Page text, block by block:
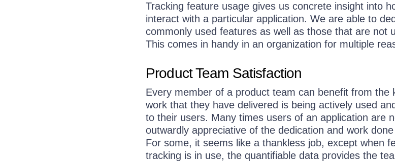
Tracking feature usage gives us concrete insight into
interact with a particular application. We are able to
commonly used features as well as those that are not
This comes in handy in an organization for multiple
Product Team Satisfaction
Every member of a product team can benefit from the
work that they have delivered is being actively used
to their users. Many times users of an application are
outwardly appreciative of the dedication and work
For some, it seems like a thankless job, except when
tracking is in use, the quantifiable data provides the